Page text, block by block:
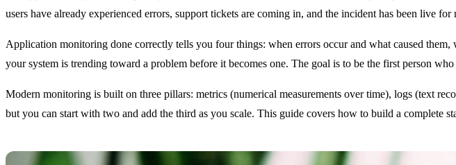
users have already experienced errors, support tickets are coming in, and the incident has been live for
Application monitoring done correctly tells you four things: when errors occur and what caused
your system is trending toward a problem before it becomes one. The goal is to be the first person
Modern monitoring is built on three pillars: metrics (numerical measurements over time), logs (text
but you can start with two and add the third as you scale. This guide covers how to build a complete